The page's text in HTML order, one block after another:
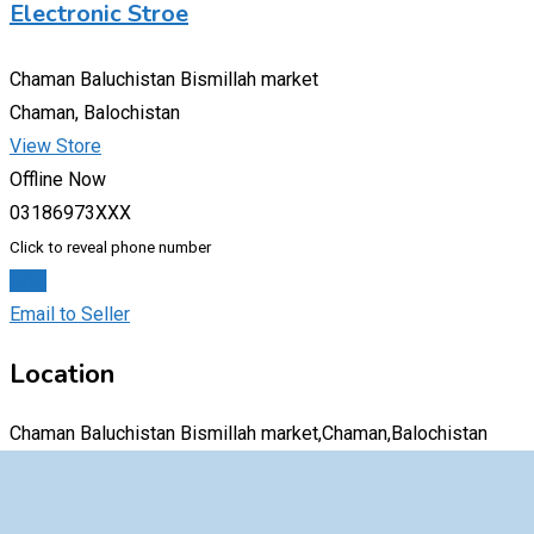
Electronic Stroe
Chaman Baluchistan Bismillah market
Chaman, Balochistan
View Store
Offline Now
03186973XXX
Click to reveal phone number
Email to Seller
Location
Chaman Baluchistan Bismillah market,Chaman,Balochistan